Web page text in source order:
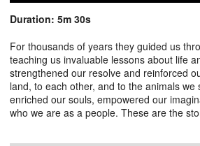
Duration: 5m 30s
For thousands of years they guided us
teaching us invaluable lessons about life
strengthened our resolve and reinforced
land, to each other, and to the animals we
enriched our souls, empowered our
who we are as a people. These are the